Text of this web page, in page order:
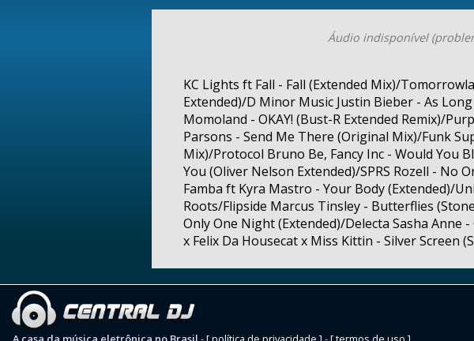
Áudio indisponível
KC Lights ft Fall - Fall (Extended Mix)/
Extended)/D Minor Music Justin Bieber - As
Momoland - OKAY! (Bust-R Extended Remix)/
Parsons - Send Me There (Original Mix)/Funk
Mix)/Protocol Bruno Be, Fancy Inc - Would You
You (Oliver Nelson Extended)/SPRS Rozell - No
Famba ft Kyra Mastro - Your Body (Extended)/
Roots/Flipside Marcus Tinsley - Butterflies
Only One Night (Extended)/Delecta Sasha Anne
x Felix Da Housecat x Miss Kittin - Silver Screen